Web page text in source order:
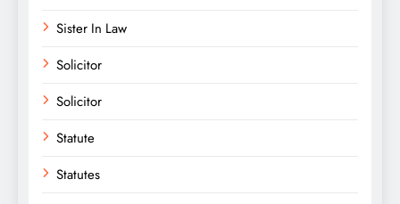
Sister In Law
Solicitor
Solicitor
Statute
Statutes